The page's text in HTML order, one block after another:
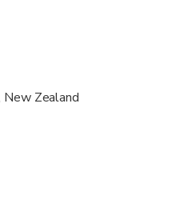
booking is required
New Zealand